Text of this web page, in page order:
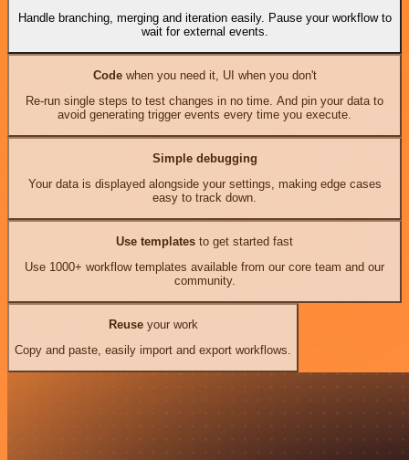
Handle branching, merging and iteration easily. Pause your workflow to
wait for external events.
Codewhen you need it, UI when you don't
Re-run single steps to test changes in no time. And pin your data to
avoid generating trigger events every time you execute.
Simple debugging
Your data is displayed alongside your settings, making edge cases
easy to track down.
Use templates to get started fast
Use 1000+ workflow templates available from our core team and our
community.
Reuseyour work
Copy and paste, easily import and export workflows.